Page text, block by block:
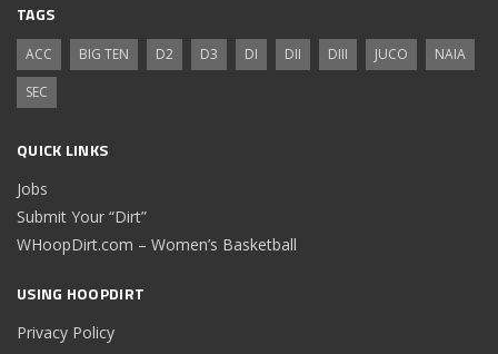
TAGS
ACC BIG TEN D2 D3 DI DII DIII JUCO
NAIA
SEC
QUICK LINKS
Jobs
Submit Your “Dirt”
WHoopDirt.com – Women’s Basketball
USING HOOPDIRT
Privacy Policy